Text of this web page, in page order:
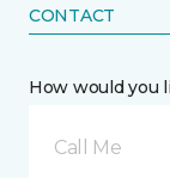
CONTACT
How would you
Call Me